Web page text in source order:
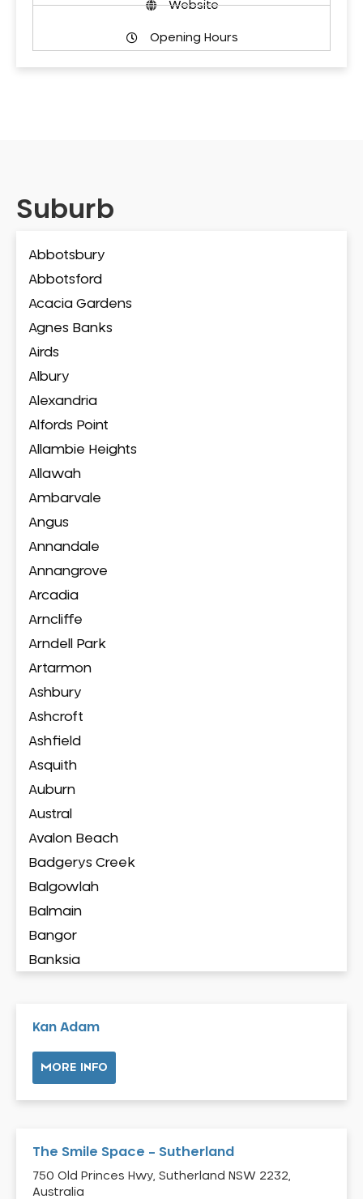
Website
Opening Hours
Suburb
Abbotsbury
Abbotsford
Acacia Gardens
Agnes Banks
Airds
Albury
Alexandria
Alfords Point
Allambie Heights
Allawah
Ambarvale
Angus
Annandale
Annangrove
Arcadia
Arncliffe
Arndell Park
Artarmon
Ashbury
Ashcroft
Ashfield
Asquith
Auburn
Austral
Avalon Beach
Badgerys Creek
Balgowlah
Balmain
Bangor
Banksia
Bankstown Airport
Barangaroo
Barden Ridge
Bardwell Valley
Bass Hill
Kan Adam
MORE INFO
The Smile Space – Sutherland
750 Old Princes Hwy, Sutherland NSW 2232,
Australia